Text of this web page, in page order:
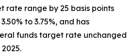
rate range by 25 basis points
to 3.75%, and has
funds target rate unchanged